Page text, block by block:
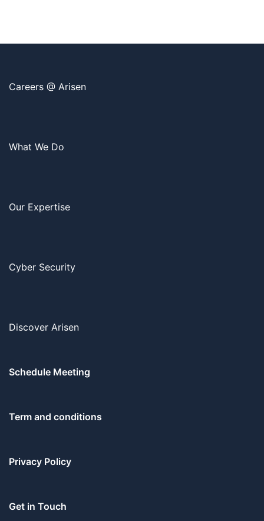
Careers @ Arisen
What We Do
Our Expertise
Cyber Security
Discover Arisen
Schedule Meeting
Term and conditions
Privacy Policy
Get in Touch